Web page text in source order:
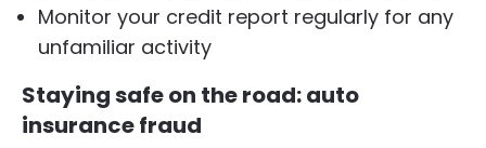
Monitor your credit report regularly for any
unfamiliar activity
Staying safe on the road: auto
insurance fraud